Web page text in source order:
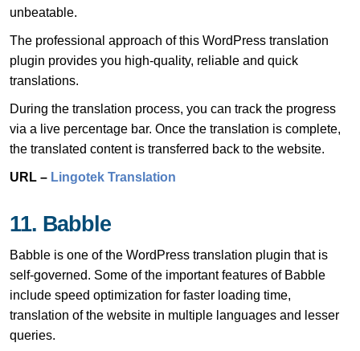
unbeatable.
The professional approach of this WordPress translation
plugin provides you high-quality, reliable and quick
translations.
During the translation process, you can track the progress
via a live percentage bar. Once the translation is complete,
the translated content is transferred back to the website.
URL – Lingotek Translation
11. Babble
Babble is one of the WordPress translation plugin that is
self-governed. Some of the important features of Babble
include speed optimization for faster loading time,
translation of the website in multiple languages and lesser
queries.